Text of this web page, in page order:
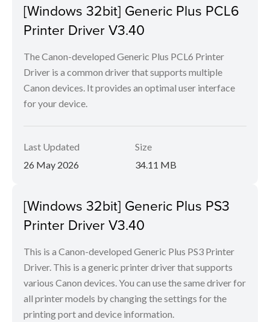
[Windows 32bit] Generic Plus PCL6
Printer Driver V3.40
The Canon-developed Generic Plus PCL6 Printer
Driver is a common driver that supports multiple
Canon devices. It provides an optimal user interface
for your device.
Last Updated
26 May 2026
Size
34.11 MB
[Windows 32bit] Generic Plus PS3
Printer Driver V3.40
This is a Canon-developed Generic Plus PS3 Printer
Driver. This is a generic printer driver that supports
various Canon devices. You can use the same driver for
all printer models by changing the settings for the
printing port and device information.